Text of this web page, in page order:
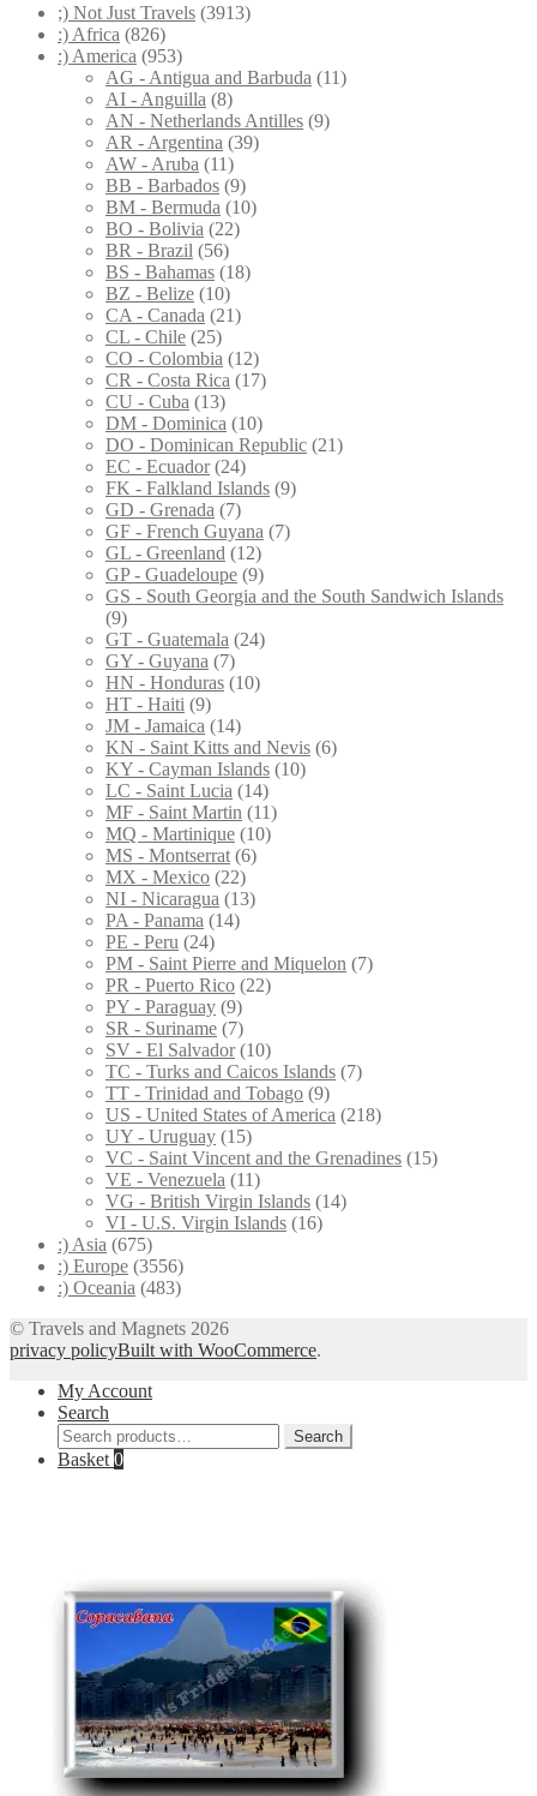
;) Not Just Travels (3913)
:) Africa (826)
:) America (953)
AG - Antigua and Barbuda (11)
AI - Anguilla (8)
AN - Netherlands Antilles (9)
AR - Argentina (39)
AW - Aruba (11)
BB - Barbados (9)
BM - Bermuda (10)
BO - Bolivia (22)
BR - Brazil (56)
BS - Bahamas (18)
BZ - Belize (10)
CA - Canada (21)
CL - Chile (25)
CO - Colombia (12)
CR - Costa Rica (17)
CU - Cuba (13)
DM - Dominica (10)
DO - Dominican Republic (21)
EC - Ecuador (24)
FK - Falkland Islands (9)
GD - Grenada (7)
GF - French Guyana (7)
GL - Greenland (12)
GP - Guadeloupe (9)
GS - South Georgia and the South Sandwich Islands
(9)
GT - Guatemala (24)
GY - Guyana (7)
HN - Honduras (10)
HT - Haiti (9)
JM - Jamaica (14)
KN - Saint Kitts and Nevis (6)
KY - Cayman Islands (10)
LC - Saint Lucia (14)
MF - Saint Martin (11)
MQ - Martinique (10)
MS - Montserrat (6)
MX - Mexico (22)
NI - Nicaragua (13)
PA - Panama (14)
PE - Peru (24)
PM - Saint Pierre and Miquelon (7)
PR - Puerto Rico (22)
PY - Paraguay (9)
SR - Suriname (7)
SV - El Salvador (10)
TC - Turks and Caicos Islands (7)
TT - Trinidad and Tobago (9)
US - United States of America (218)
UY - Uruguay (15)
VC - Saint Vincent and the Grenadines (15)
VE - Venezuela (11)
VG - British Virgin Islands (14)
VI - U.S. Virgin Islands (16)
:) Asia (675)
:) Europe (3556)
:) Oceania (483)
© Travels and Magnets 2026
privacy policyBuilt with WooCommerce.
My Account
Search
Search
for:
Search
Basket 0